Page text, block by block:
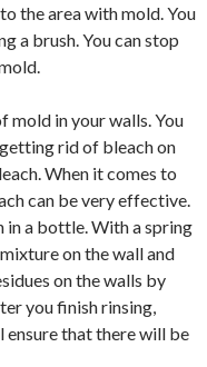
the area with mold. You
a brush. You can stop
mold in your walls. You
rid of bleach on
When it comes to
can be very effective.
in a bottle. With a spring
on the wall and
on the walls by
you finish rinsing,
ensure that there will be